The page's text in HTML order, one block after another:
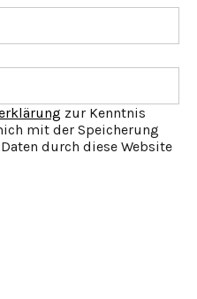
zur Kenntnis
mit der Speicherung
durch diese Website